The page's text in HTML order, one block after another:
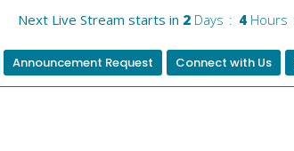
Next Live Stream starts in 2 Days 4 Hours
Announcement Request Connect with Us